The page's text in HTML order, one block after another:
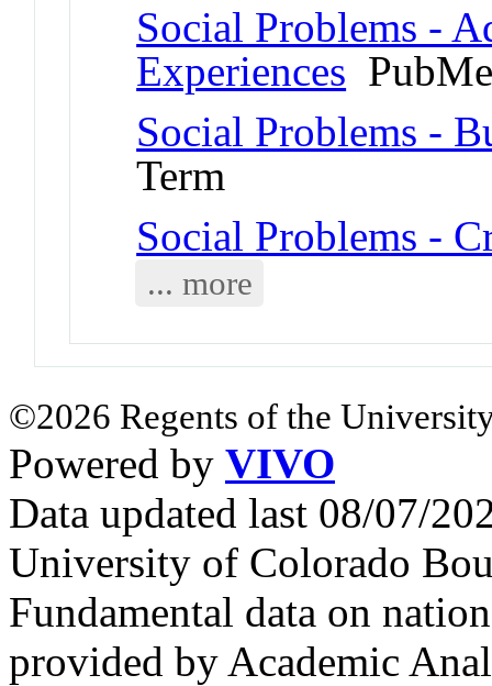
Social Problems -
Experiences
Social Problems -
Term
Social Problems -
... more
©2026 Regents of the
Powered by VIVO
Data updated last 08/07/
University of Colorado
Fundamental data on
provided by Academic